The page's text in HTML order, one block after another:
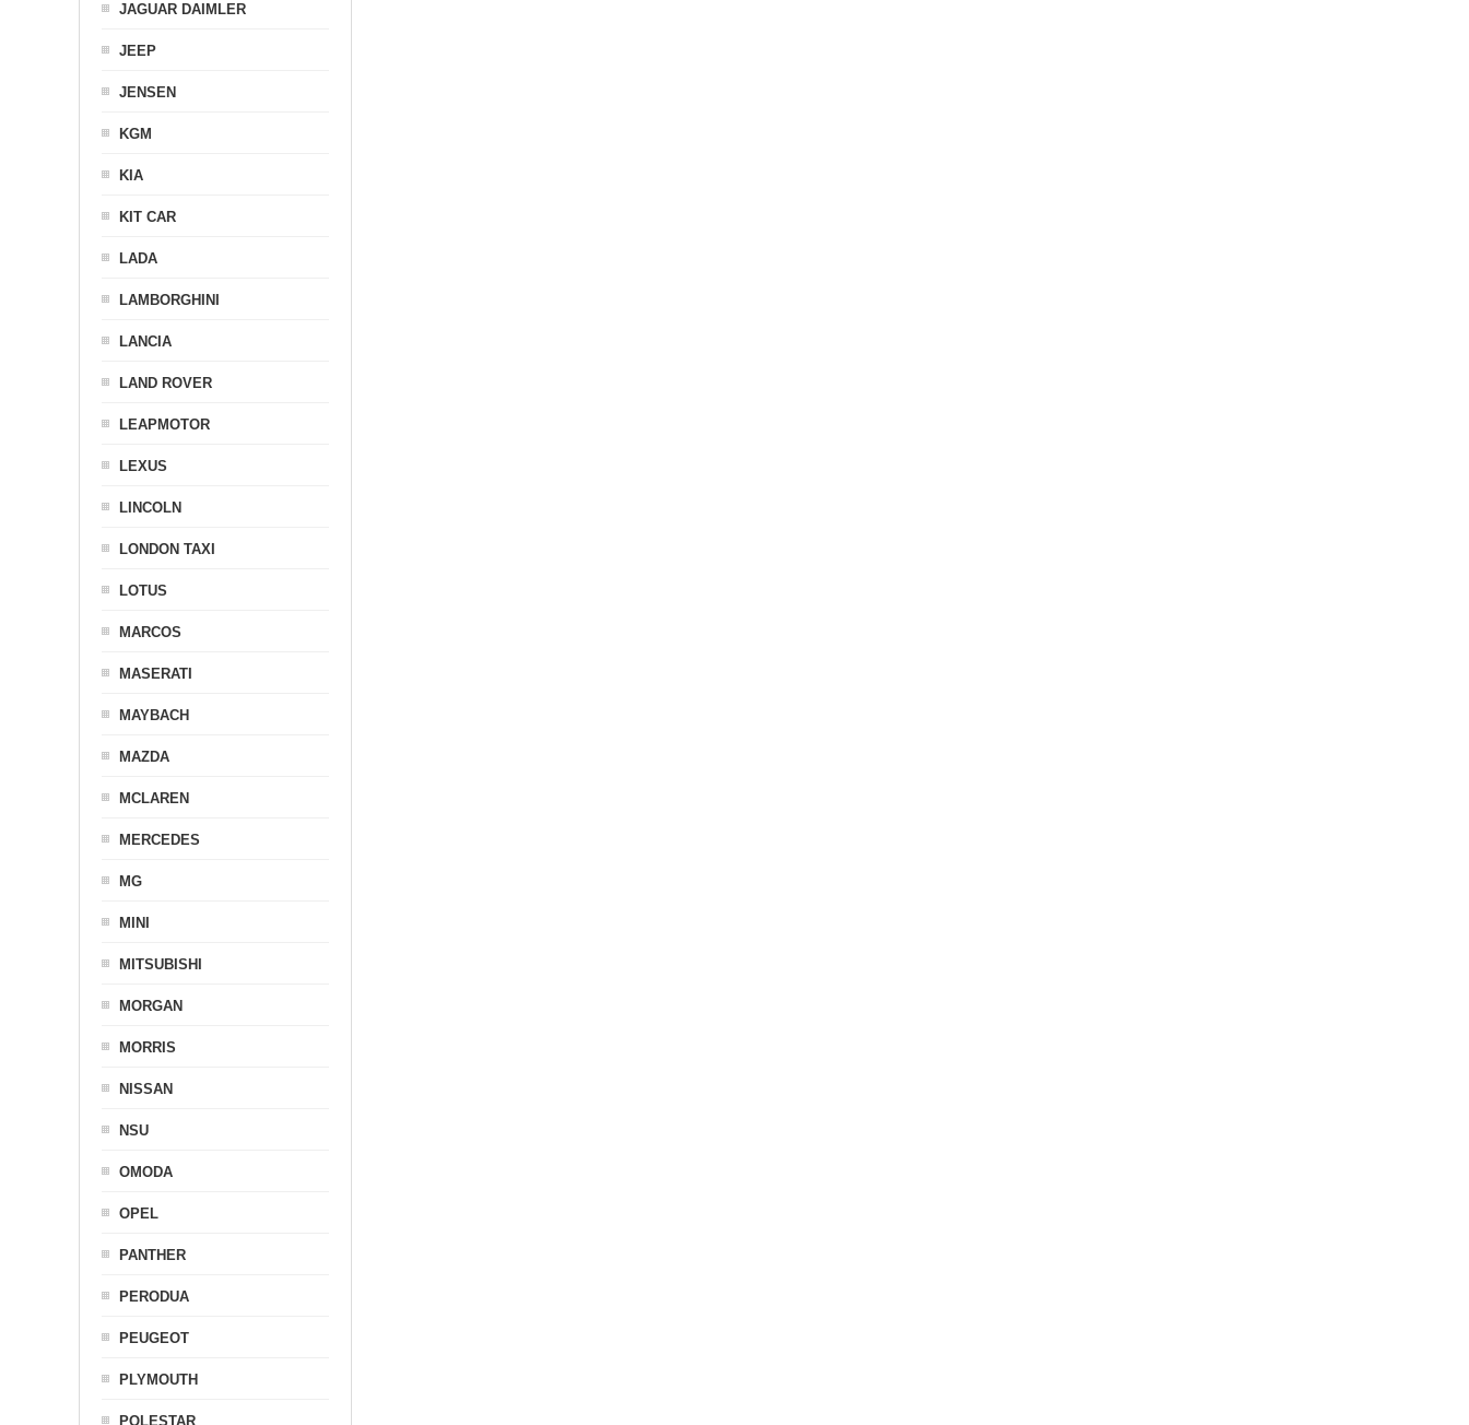
JAGUAR DAIMLER
JEEP
JENSEN
KGM
KIA
KIT CAR
LADA
LAMBORGHINI
LANCIA
LAND ROVER
LEAPMOTOR
LEXUS
LINCOLN
LONDON TAXI
LOTUS
MARCOS
MASERATI
MAYBACH
MAZDA
MCLAREN
MERCEDES
MG
MINI
MITSUBISHI
MORGAN
MORRIS
NISSAN
NSU
OMODA
OPEL
PANTHER
PERODUA
PEUGEOT
PLYMOUTH
POLESTAR